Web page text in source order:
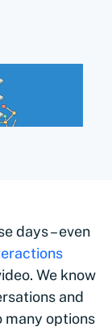
days – even
We know
and
many options